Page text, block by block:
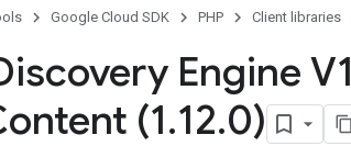
Google Cloud SDK PHP Client libraries
Engine V1
(1.12.0)